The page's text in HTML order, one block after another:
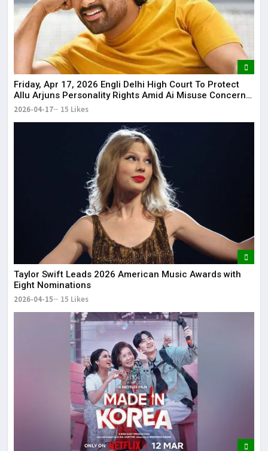
Friday, Apr 17, 2026 Engli Delhi High Court To Protect
Allu Arjuns Personality Rights Amid Ai Misuse Concerns
Delhi High Court to protect Allu Arjun’s personality rights
2026-04-17 15 Likes
Taylor Swift Leads 2026 American Music Awards with
Eight Nominations
2026-04-15 15 Likes